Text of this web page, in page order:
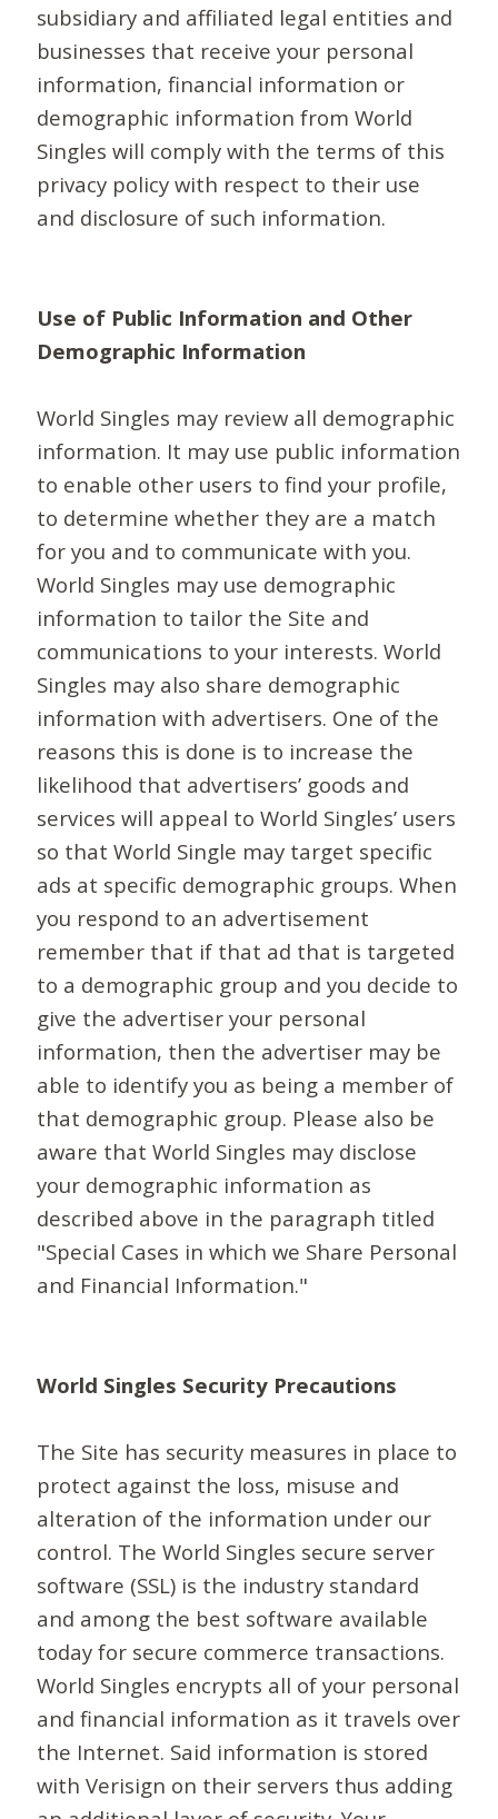
subsidiary and affiliated legal entities and
businesses that receive your personal
information, financial information or
demographic information from World
Singles will comply with the terms of this
privacy policy with respect to their use
and disclosure of such information.
Use of Public Information and Other
Demographic Information
World Singles may review all demographic
information. It may use public information
to enable other users to find your profile,
to determine whether they are a match
for you and to communicate with you.
World Singles may use demographic
information to tailor the Site and
communications to your interests. World
Singles may also share demographic
information with advertisers. One of the
reasons this is done is to increase the
likelihood that advertisers’ goods and
services will appeal to World Singles’ users
so that World Single may target specific
ads at specific demographic groups. When
you respond to an advertisement
remember that if that ad that is targeted
to a demographic group and you decide to
give the advertiser your personal
information, then the advertiser may be
able to identify you as being a member of
that demographic group. Please also be
aware that World Singles may disclose
your demographic information as
described above in the paragraph titled
"Special Cases in which we Share Personal
and Financial Information."
World Singles Security Precautions
The Site has security measures in place to
protect against the loss, misuse and
alteration of the information under our
control. The World Singles secure server
software (SSL) is the industry standard
and among the best software available
today for secure commerce transactions.
World Singles encrypts all of your personal
and financial information as it travels over
the Internet. Said information is stored
with Verisign on their servers thus adding